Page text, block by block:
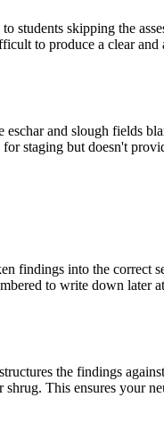
students skipping the
to produce a clear and
eschar and slough fields
staging but doesn't
findings into the correct
to write down later
the findings
This ensures your